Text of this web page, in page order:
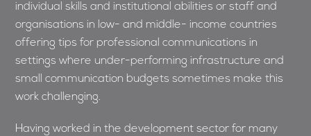
individual skills and institutional abilities or staff and
organisations in low- and middle- income countries
offering tips for professional communications in
settings where under-performing infrastructure and
small communication budgets sometimes make this
work challenging.
Having worked in the development sector for many